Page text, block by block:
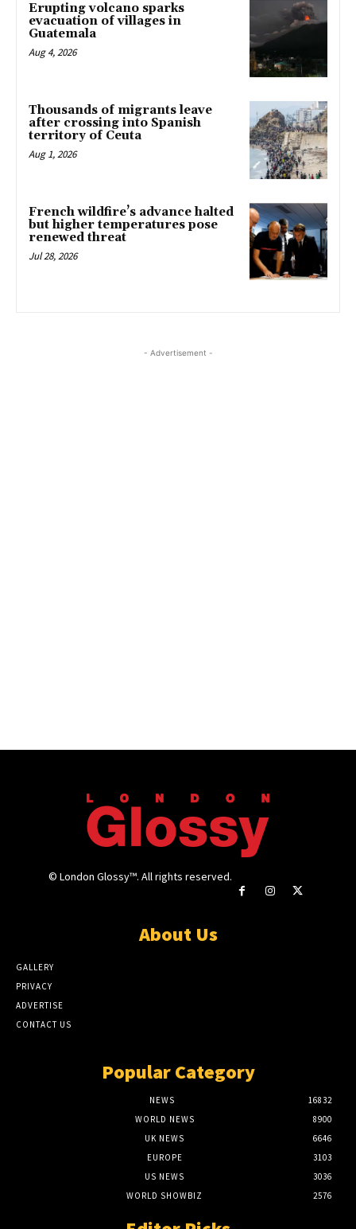
Erupting volcano sparks
evacuation of villages in
Guatemala
Aug 4, 2026
Thousands of migrants leave
after crossing into Spanish
territory of Ceuta
Aug 1, 2026
French wildfire’s advance halted
but higher temperatures pose
renewed threat
Jul 28, 2026
- Advertisement -
© London Glossy™. All rights reserved.
About Us
GALLERY
PRIVACY
ADVERTISE
CONTACT US
Popular Category
NEWS
16832
WORLD NEWS
8900
UK NEWS
6646
EUROPE
3103
US NEWS
3036
WORLD SHOWBIZ
2576